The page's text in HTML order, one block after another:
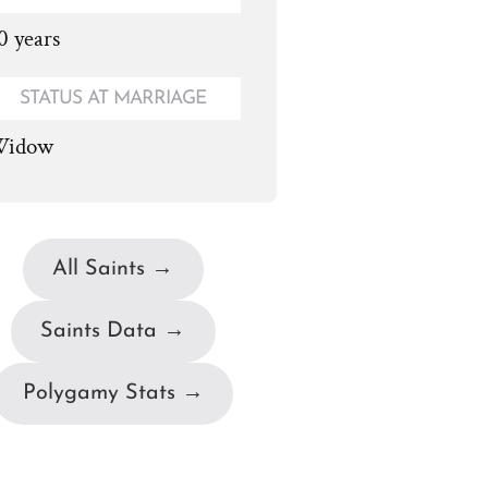
years
STATUS AT MARRIAGE
All Saints →
Saints Data →
Polygamy Stats →